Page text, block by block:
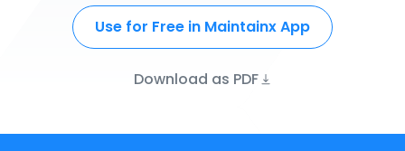
Use for Free in Maintainx App
Download as PDF